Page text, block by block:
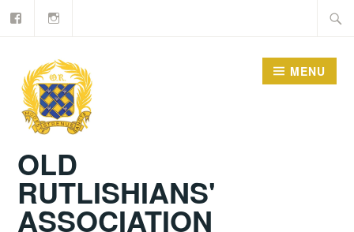
Skip
OLD
RUTLISHIANS'
ASSOCIATION
MENU